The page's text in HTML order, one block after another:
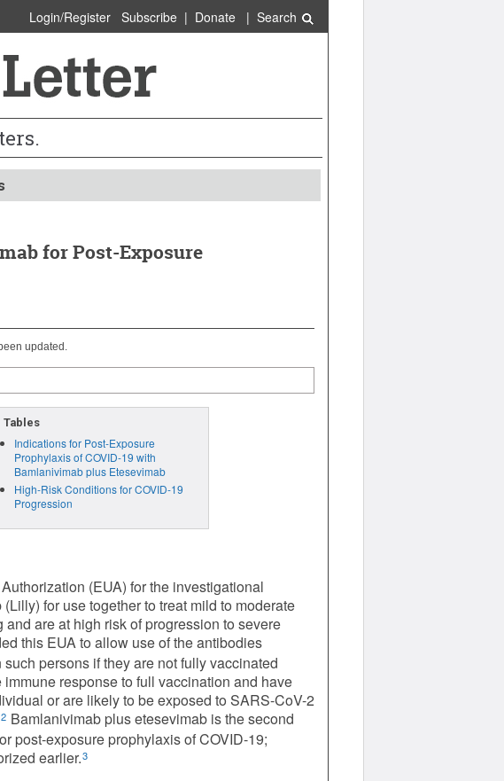
Login/Register Subscribe| Donate| Search
for Post-Exposure
updated.
Tables
Indications for Post-Exposure
Prophylaxis of COVID-19 with
Bamlanivimab plus Etesevimab
High-Risk Conditions for COVID-19
Progression
(EUA) for the investigational
for use together to treat mild to moderate
are at high risk of progression to severe
this EUA to allow use of the antibodies
persons if they are not fully vaccinated
response to full vaccination and have
or are likely to be exposed to SARS-CoV-2
2 Bamlanivimab plus etesevimab is the second
post-exposure prophylaxis of COVID-19;
earlier.3